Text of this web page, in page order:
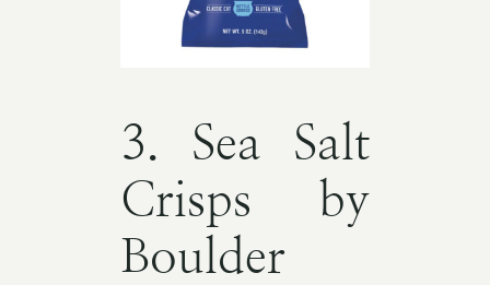
3. Sea Salt
Crisps by
Boulder